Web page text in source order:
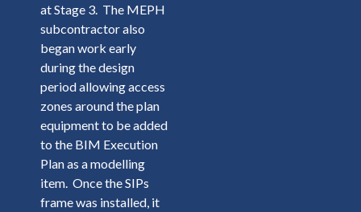
at Stage 3. The MEPH
subcontractor also
began work early
during the design
period allowing access
zones around the plan
equipment to be added
to the BIM Execution
Plan as a modelling
item. Once the SIPs
frame was installed, it